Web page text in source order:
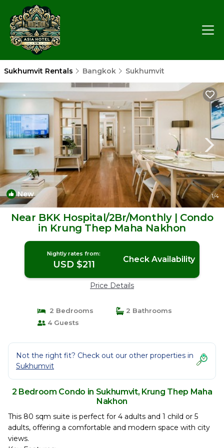
Sukhumvit Rentals Bangkok Sukhumvit
New 1/4
Near BKK Hospital/2Br/Monthly | Condo
in Krung Thep Maha Nakhon
Nightly rates from:
USD $211 Check Availability
Price Details
2 Bedrooms
2 Bathrooms
4 Guests
Not the right fit? Check out our other properties in
Sukhumvit
2 Bedroom Condo in Sukhumvit, Krung Thep Maha
Nakhon
This 80 sqm suite is perfect for 4 adults and 1 child or 5
adults, offering a comfortable and modern space with city
views.